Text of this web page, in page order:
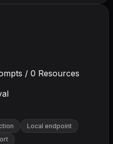
/ 0 Resources
Local endpoint